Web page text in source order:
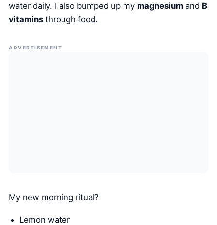
water daily. I also bumped up my magnesium and B
vitamins through food.
ADVERTISEMENT
My new morning ritual?
Lemon water